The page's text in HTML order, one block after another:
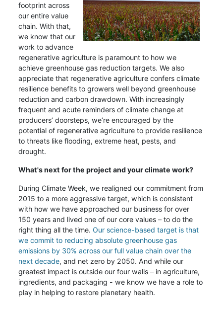
footprint across
our entire value
chain. With that,
we know that our
work to advance
regenerative agriculture is paramount to how we
achieve greenhouse gas reduction targets. We also
appreciate that regenerative agriculture confers climate
resilience benefits to growers well beyond greenhouse
reduction and carbon drawdown. With increasingly
frequent and acute reminders of climate change at
producers’ doorsteps, we’re encouraged by the
potential of regenerative agriculture to provide resilience
to threats like flooding, extreme heat, pests, and
drought.
What's next for the project and your climate work?
During Climate Week, we realigned our commitment from
2015 to a more aggressive target, which is consistent
with how we have approached our business for over
150 years and lived one of our core values – to do the
right thing all the time.Our science-based target is that
we commit to reducing absolute greenhouse gas
emissions by 30% across our full value chain over the
next decade, and net zero by 2050. And while our
greatest impact is outside our four walls – in agriculture,
ingredients, and packaging - we know we have a role to
play in helping to restore planetary health.